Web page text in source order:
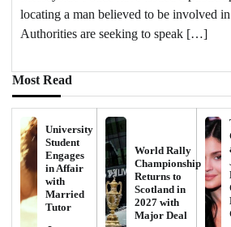
locating a man believed to be involved
Authorities are seeking to speak […]
Most Read
University
Student
Engages
in Affair
with
Married
Tutor
World Rally
Championship
Returns to
Scotland in
2027 with
Major Deal